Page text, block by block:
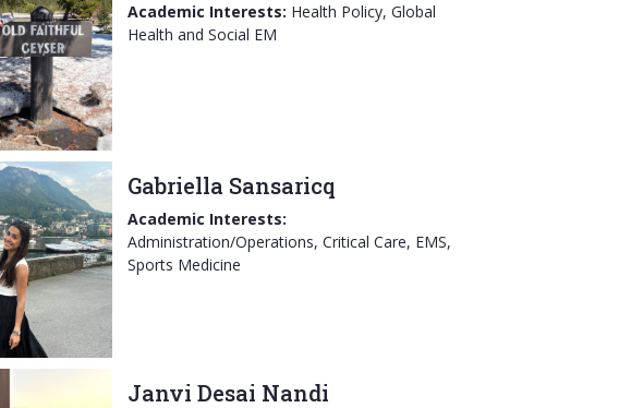
Academic Interests: Health Policy, Global
Health and Social EM
Gabriella Sansaricq
Academic Interests:
Administration/Operations, Critical Care, EMS,
Sports Medicine
Janvi Desai Nandi